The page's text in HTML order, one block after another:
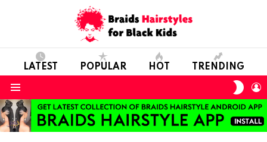
LATEST POPULAR HOT TRENDING